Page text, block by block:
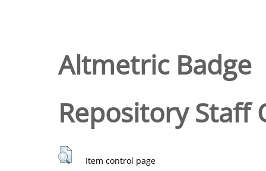
Altmetric Badge
Repository Staff
Item control page